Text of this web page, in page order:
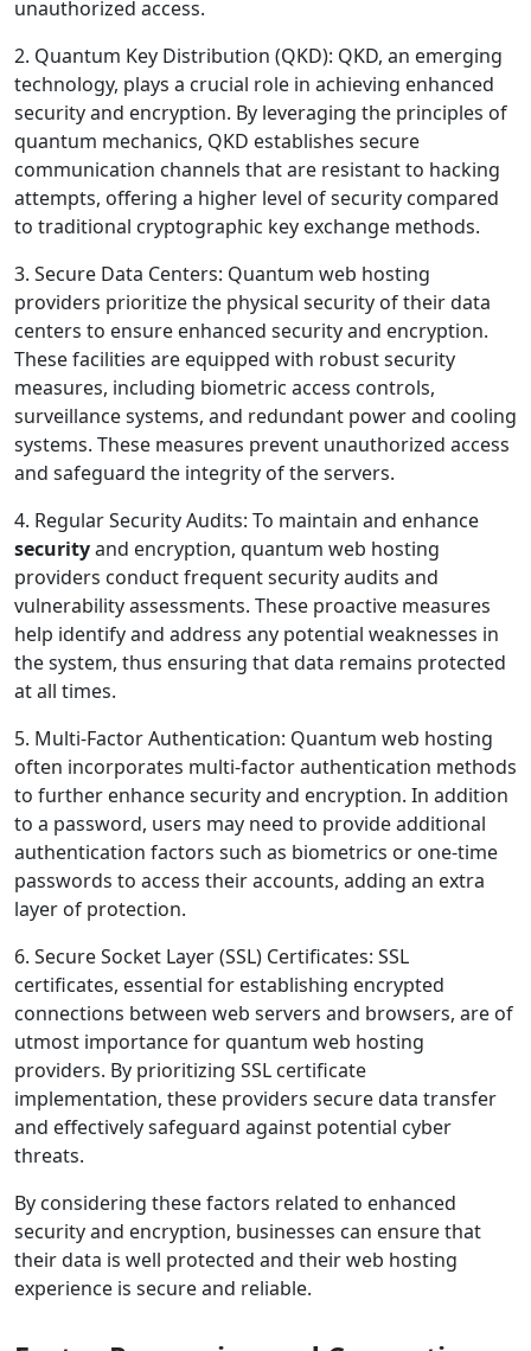
unauthorized access.
2. Quantum Key Distribution (QKD): QKD, an emerging
technology, plays a crucial role in achieving enhanced
security and encryption. By leveraging the principles of
quantum mechanics, QKD establishes secure
communication channels that are resistant to hacking
attempts, offering a higher level of security compared
to traditional cryptographic key exchange methods.
3. Secure Data Centers: Quantum web hosting
providers prioritize the physical security of their data
centers to ensure enhanced security and encryption.
These facilities are equipped with robust security
measures, including biometric access controls,
surveillance systems, and redundant power and cooling
systems. These measures prevent unauthorized access
and safeguard the integrity of the servers.
4. Regular Security Audits: To maintain and enhance
securityand encryption, quantum web hosting
providers conduct frequent security audits and
vulnerability assessments. These proactive measures
help identify and address any potential weaknesses in
the system, thus ensuring that data remains protected
at all times.
5. Multi-Factor Authentication: Quantum web hosting
often incorporates multi-factor authentication methods
to further enhance security and encryption. In addition
to a password, users may need to provide additional
authentication factors such as biometrics or one-time
passwords to access their accounts, adding an extra
layer of protection.
6. Secure Socket Layer (SSL) Certificates: SSL
certificates, essential for establishing encrypted
connections between web servers and browsers, are of
utmost importance for quantum web hosting
providers. By prioritizing SSL certificate
implementation, these providers secure data transfer
and effectively safeguard against potential cyber
threats.
By considering these factors related to enhanced
security and encryption, businesses can ensure that
their data is well protected and their web hosting
experience is secure and reliable.